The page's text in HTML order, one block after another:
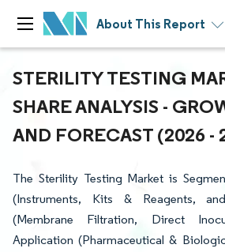
About This Report
STERILITY TESTING
SHARE ANALYSIS -
AND FORECAST (2026 -
The Sterility Testing Market is
(Instruments, Kits & Reagents,
(Membrane Filtration, Direct
Application (Pharmaceutical &